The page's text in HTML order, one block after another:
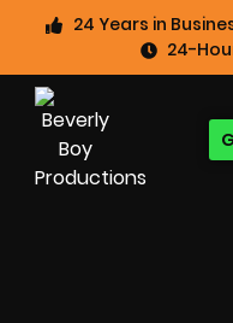
24 Years in
24-